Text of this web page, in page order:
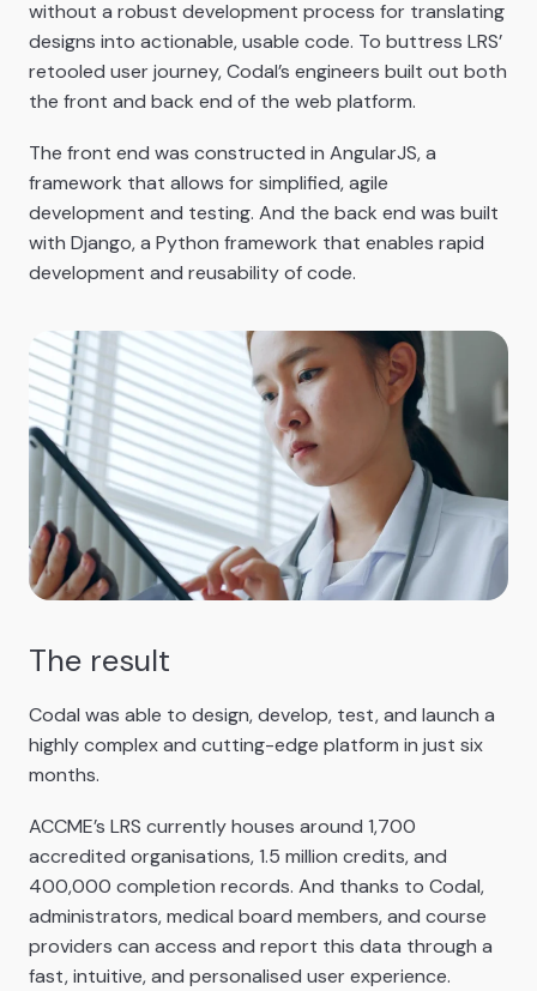
without a robust development process for translating
designs into actionable, usable code. To buttress LRS’
retooled user journey, Codal’s engineers built out both
the front and back end of the web platform.
The front end was constructed in AngularJS, a
framework that allows for simplified, agile
development and testing. And the back end was built
with Django, a Python framework that enables rapid
development and reusability of code.
The result
Codal was able to design, develop, test, and launch a
highly complex and cutting-edge platform in just six
months.
ACCME’s LRS currently houses around 1,700
accredited organisations, 1.5 million credits, and
400,000 completion records. And thanks to Codal,
administrators, medical board members, and course
providers can access and report this data through a
fast, intuitive, and personalised user experience.